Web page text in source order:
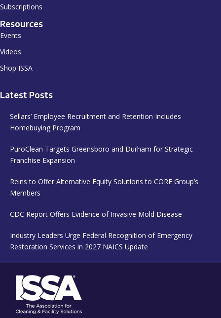
Subscriptions
Resources
Events
Videos
Shop ISSA
Latest Posts
Sellars’ Employee Recruitment and Retention Includes
Homebuying Program
PuroClean Targets Greensboro and Durham for Strategic
Franchise Expansion
Reins to Offer Alternative Equity Solutions to CORE Group’s
Members
CDC Report Offers Evidence of Invasive Mold Disease
Industry Leaders Urge Federal Recognition of Emergency
Restoration Services in 2027 NAICS Update